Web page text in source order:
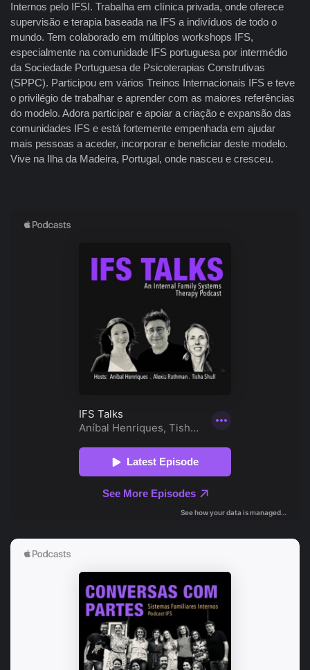
Internos pelo IFSI. Trabalha em clínica privada, onde oferece
supervisão e terapia baseada na IFS a indivíduos de todo o
mundo. Tem colaborado em múltiplos workshops IFS,
especialmente na comunidade IFS portuguesa por intermédio
da Sociedade Portuguesa de Psicoterapias Construtivas
(SPPC). Participou em vários Treinos Internacionais IFS e teve
o privilégio de trabalhar e aprender com as maiores referências
do modelo. Adora participar e apoiar a criação e expansão das
comunidades IFS e está fortemente empenhada em ajudar
mais pessoas a aceder, incorporar e beneficiar deste modelo.
Vive na Ilha da Madeira, Portugal, onde nasceu e cresceu.